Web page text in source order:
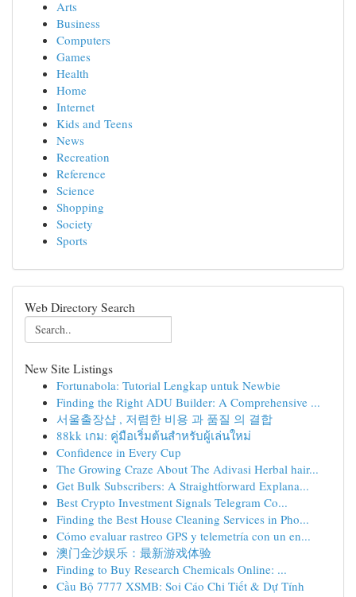
Arts
Business
Computers
Games
Health
Home
Internet
Kids and Teens
News
Recreation
Reference
Science
Shopping
Society
Sports
Web Directory Search
New Site Listings
Fortunabola: Tutorial Lengkap untuk Newbie
Finding the Right ADU Builder: A Comprehensive ...
서울출장샵 , 저렴한 비용 과 품질 의 결합
88kk เกม: คู่มือเริ่มต้นสำหรับผู้เล่นใหม่
Confidence in Every Cup
The Growing Craze About The Adivasi Herbal hair...
Get Bulk Subscribers: A Straightforward Explana...
Best Crypto Investment Signals Telegram Co...
Finding the Best House Cleaning Services in Pho...
Cómo evaluar rastreo GPS y telemetría con un en...
澳门金沙娱乐：最新游戏体验
Finding to Buy Research Chemicals Online: ...
Cầu Bộ 7777 XSMB: Soi Cáo Chi Tiết & Dự Tính